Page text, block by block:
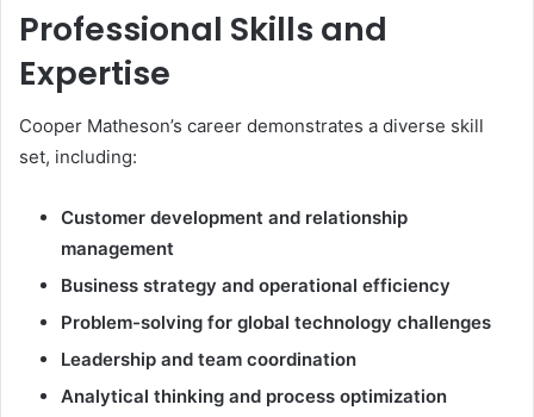
Professional Skills and
Expertise
Cooper Matheson’s career demonstrates a diverse skill
set, including:
Customer development and relationship
management
Business strategy and operational efficiency
Problem-solving for global technology challenges
Leadership and team coordination
Analytical thinking and process optimization